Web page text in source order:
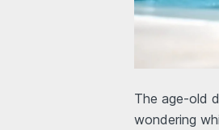
The age-old
wondering